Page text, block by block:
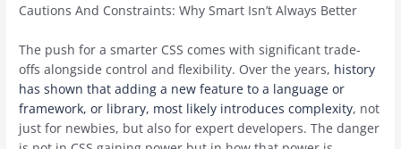
Cautions And Constraints: Why Smart Isn’t Always Better
The push for a smarter CSS comes with significant trade-
offs alongside control and flexibility. Over the years, history
has shown that adding a new feature to a language or
framework, or library, most likely introduces complexity, not
just for newbies, but also for expert developers. The danger